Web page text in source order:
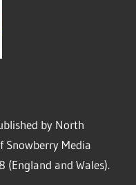
by North
Snowberry Media
(England and Wales).